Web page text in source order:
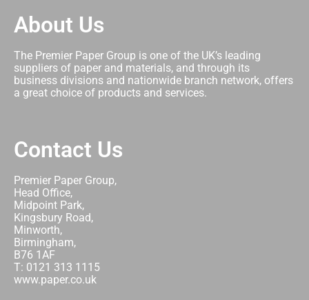
About Us
The Premier Paper Group is one of the UK’s leading
suppliers of paper and materials, and through its
business divisions and nationwide branch network, offers
a great choice of products and services.
Contact Us
Premier Paper Group,
Head Office,
Midpoint Park,
Kingsbury Road,
Minworth,
Birmingham,
B76 1AF
T: 0121 313 1115
www.paper.co.uk